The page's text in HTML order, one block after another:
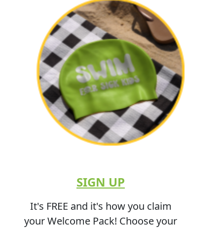
SIGN UP
It's FREE and it's how you claim
your Welcome Pack! Choose your